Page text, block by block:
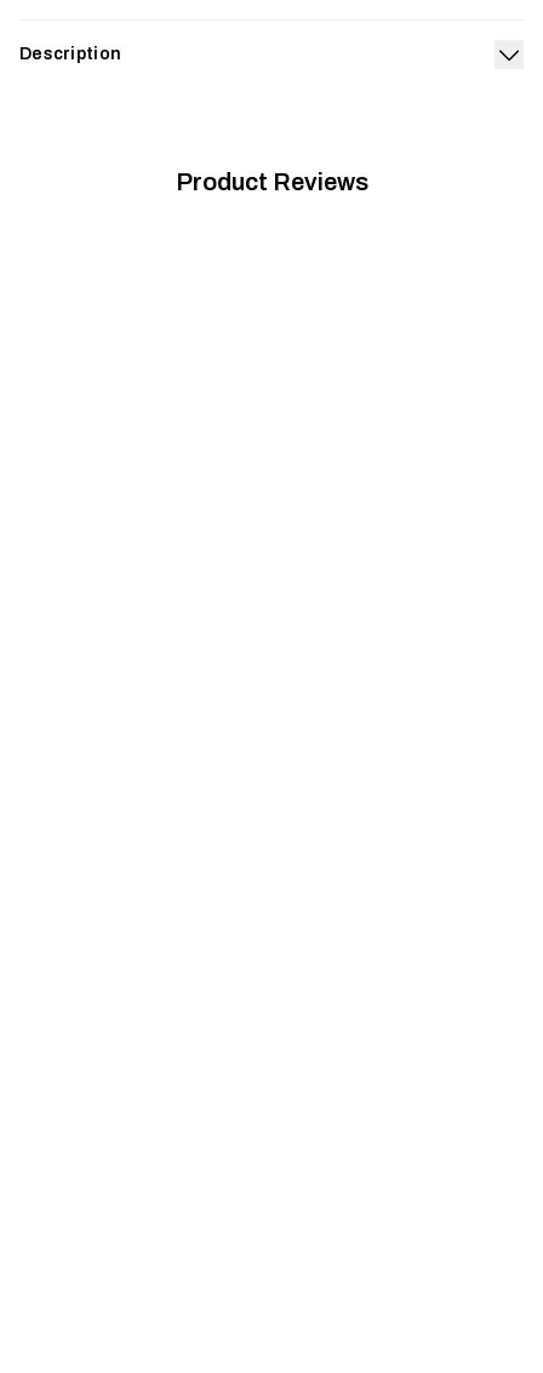
Description
barrier. The zippered kangaroo pocket keeps everyday items in
Product Reviews